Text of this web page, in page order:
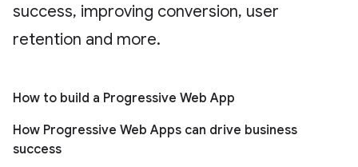
success, improving conversion, user
retention and more.
How to build a Progressive Web App
How Progressive Web Apps can drive business
success